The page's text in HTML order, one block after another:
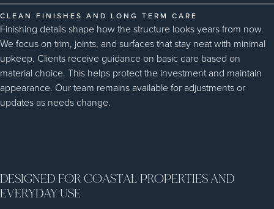
CLEAN FINISHES AND LONG TERM CARE
Finishing details shape how the structure looks years from now.
We focus on trim, joints, and surfaces that stay neat with minimal
upkeep. Clients receive guidance on basic care based on
material choice. This helps protect the investment and maintain
appearance. Our team remains available for adjustments or
updates as needs change.
DESIGNED FOR COASTAL PROPERTIES AND
EVERYDAY USE